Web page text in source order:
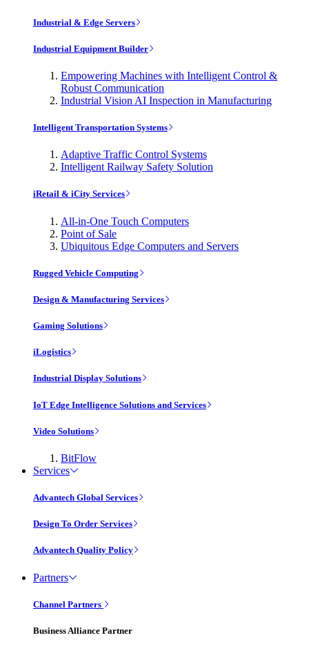
Industrial & Edge Servers
Industrial Equipment Builder
Empowering Machines with Intelligent Control &
Robust Communication
Industrial Vision AI Inspection in Manufacturing
Intelligent Transportation Systems
Adaptive Traffic Control Systems
Intelligent Railway Safety Solution
iRetail & iCity Services
All-in-One Touch Computers
Point of Sale
Ubiquitous Edge Computers and Servers
Rugged Vehicle Computing
Design & Manufacturing Services
Gaming Solutions
iLogistics
Industrial Display Solutions
IoT Edge Intelligence Solutions and Services
Video Solutions
BitFlow
Services
Advantech Global Services
Design To Order Services
Advantech Quality Policy
Partners
Channel Partners
Business Alliance Partner